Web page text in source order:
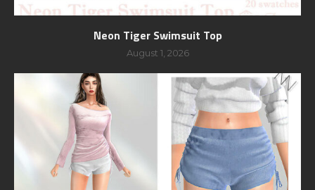
Neon Tiger Swimsuit Top
August 1, 2026